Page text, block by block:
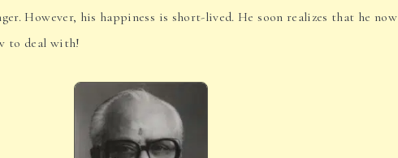
However, his happiness is short-lived. He soon realizes that he now
to deal with!